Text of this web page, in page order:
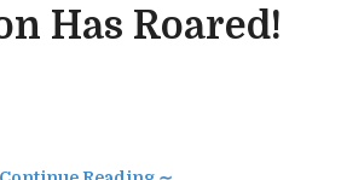
Has Roared!